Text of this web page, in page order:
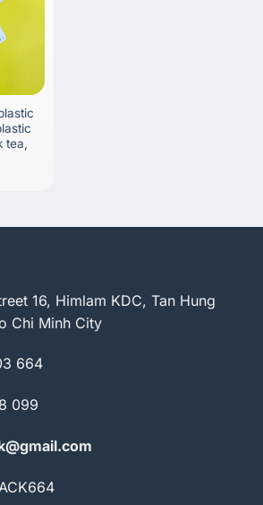
16, Himlam KDC, Tan Hung
Chi Minh City
664
099